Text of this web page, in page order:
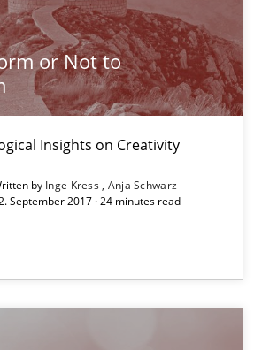
or Not to
Insights on Creativity
by Inge Kress Anja Schwarz
September 2017 · 24 minutes read